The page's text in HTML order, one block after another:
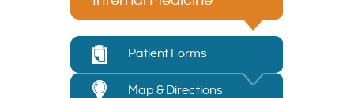
Patient Forms
Map & Directions